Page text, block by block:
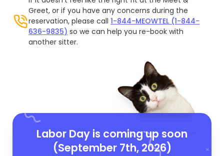
Greet, or if you have any concerns during the
reservation, please call1-844-MEOWTEL (1-844-
636-9835) so we can help you re-book with
another sitter.
Labor Day is coming up soon
(September 7th, 2026)